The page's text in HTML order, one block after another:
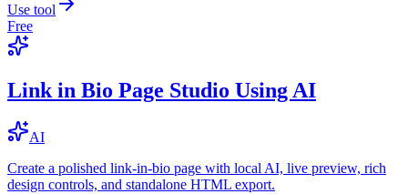
Use tool
Free
Link in Bio Page Studio Using AI
AI
Create a polished link-in-bio page with local AI, live preview, rich
design controls, and standalone HTML export.